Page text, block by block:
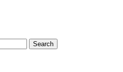
Search